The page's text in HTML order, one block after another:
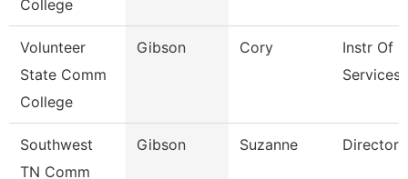
College
Volunteer
State Comm
College
Gibson Cory
Instr Of
Services
Southwest
TN Comm
Gibson Suzanne Director